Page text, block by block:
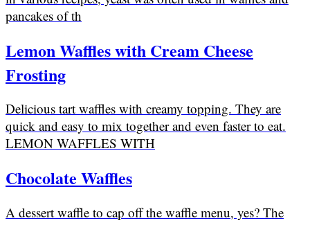
pancakes of th
Lemon Waffles with Cream Cheese
Frosting
Delicious tart waffles with creamy topping. They are
quick and easy to mix together and even faster to eat.
LEMON WAFFLES WITH
Chocolate Waffles
A dessert waffle to cap off the waffle menu, yes? The